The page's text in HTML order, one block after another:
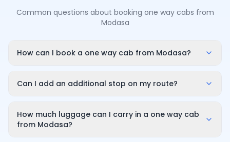
Common questions about booking one way cabs from
Modasa
How can I book a one way cab from Modasa?
city and travel date/time on OneWay.Cab. You'll
needed.
Can I add an additional stop on my route?
convenient for you along the route. The first 10
minutes of wait time at the stop are free; after that it
How much luggage can I carry in a one way cab
from Modasa?